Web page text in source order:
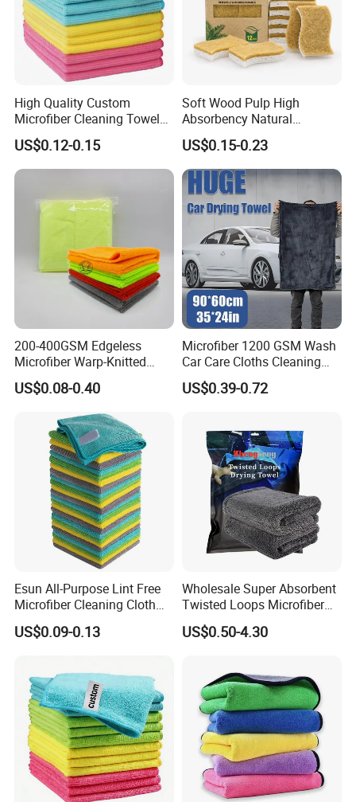
High Quality Custom
Microfiber Cleaning Towel
Absorbent Car Care
Cleaning Towel Microfiber
Cleaning Towel for Kitchen
US$0.12-0.15
Soft Wood Pulp High
Absorbency Natural
Biodegradable Eco Friendly
Coconut Cellulose Sponge
for Sink
US$0.15-0.23
200-400GSM Edgeless
Microfiber Warp-Knitted
Towel for Car Care, Kitchen
Cleaning, Absorbent, Quick-
Drying, Lint-Free
US$0.08-0.40
Microfiber 1200 GSM Wash
Car Care Cloths Cleaning
Twisted Loop Drying Towels
US$0.39-0.72
Esun All-Purpose Lint Free
Microfiber Cleaning Cloth
for Home Use
US$0.09-0.13
Wholesale Super Absorbent
Twisted Loops Microfiber
Towel for Car Drying
Cleaning
US$0.50-4.30